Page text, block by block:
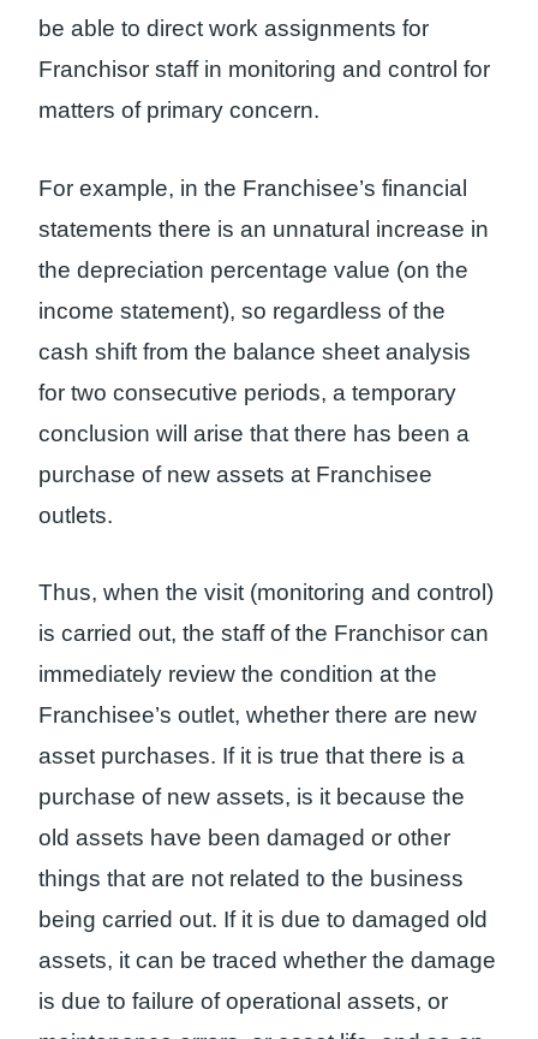
be able to direct work assignments for
Franchisor staff in monitoring and control for
matters of primary concern.
For example, in the Franchisee’s financial
statements there is an unnatural increase in
the depreciation percentage value (on the
income statement), so regardless of the
cash shift from the balance sheet analysis
for two consecutive periods, a temporary
conclusion will arise that there has been a
purchase of new assets at Franchisee
outlets.
Thus, when the visit (monitoring and control)
is carried out, the staff of the Franchisor can
immediately review the condition at the
Franchisee’s outlet, whether there are new
asset purchases. If it is true that there is a
purchase of new assets, is it because the
old assets have been damaged or other
things that are not related to the business
being carried out. If it is due to damaged old
assets, it can be traced whether the damage
is due to failure of operational assets, or